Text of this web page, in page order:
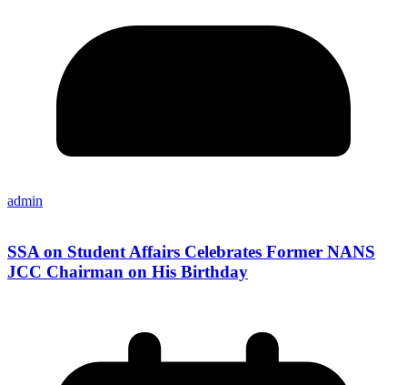
admin
SSA on Student Affairs Celebrates Former NANS
JCC Chairman on His Birthday